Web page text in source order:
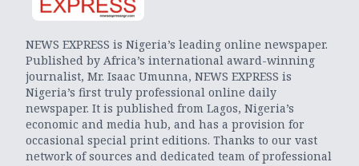
NEWS EXPRESS is Nigeria’s leading online newspaper.
Published by Africa’s international award-winning
journalist, Mr. Isaac Umunna, NEWS EXPRESS is
Nigeria’s first truly professional online daily
newspaper. It is published from Lagos, Nigeria’s
economic and media hub, and has a provision for
occasional special print editions. Thanks to our vast
network of sources and dedicated team of professional